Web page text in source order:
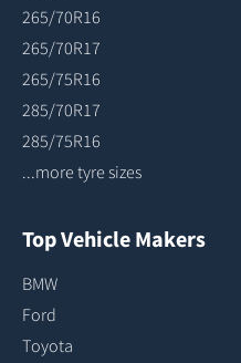
265/70R16
265/70R17
265/75R16
285/70R17
285/75R16
...more tyre sizes
Top Vehicle Makers
BMW
Ford
Toyota